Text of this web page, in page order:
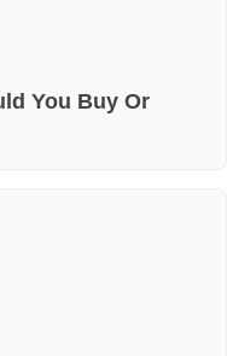
You Buy Or